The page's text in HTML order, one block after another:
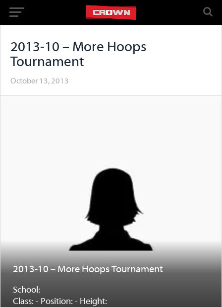
2013-10 – More Hoops
Tournament
October 13, 2013
2013-10 – More Hoops Tournament
School:
Class: - Position: - Height: